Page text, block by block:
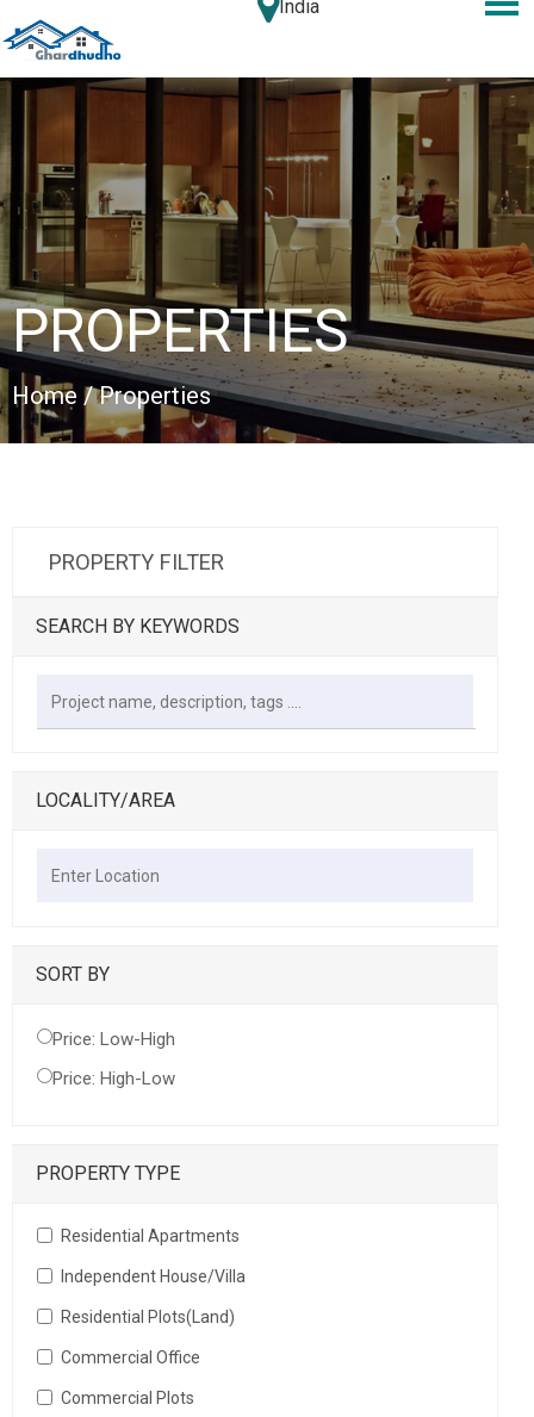
India
PROPERTIES
Home / Properties
PROPERTY FILTER
SEARCH BY KEYWORDS
LOCALITY/AREA
SORT BY
Price: Low-High
Price: High-Low
PROPERTY TYPE
Residential Apartments
Independent House/Villa
Residential Plots(Land)
Commercial Office
Commercial Plots